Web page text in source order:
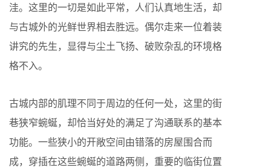
洼。这里的一切是如此平常，人们认真地生活，却
与古城外的光鲜世界相去胜远。偶尔走来一位着装
讲究的先生，显得与尘土飞扬、破败杂乱的环境格
格不入。
古城内部的肌理不同于周边的任何一处，这里的街
巷狭窄蜿蜒，却恰当好处的满足了沟通联系的基本
功能。一些狭小的开敞空间由错落的房屋围合而
成，穿插在这些蜿蜒的道路两侧，重要的临街位置